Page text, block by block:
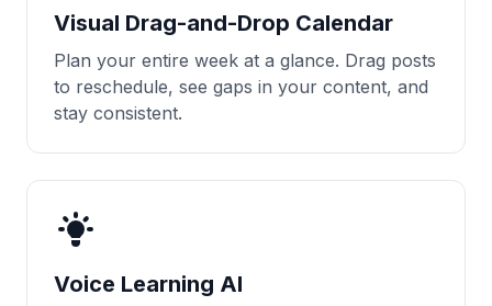
Visual Drag-and-Drop Calendar
Plan your entire week at a glance. Drag posts
to reschedule, see gaps in your content, and
stay consistent.
Voice Learning AI